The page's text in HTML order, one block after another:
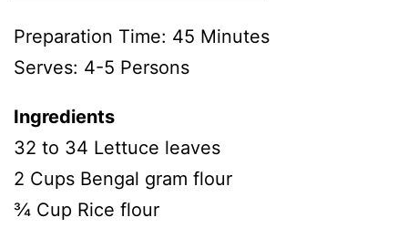
Preparation Time: 45 Minutes
Serves: 4-5 Persons
Ingredients
32 to 34 Lettuce leaves
2 Cups Bengal gram flour
¾ Cup Rice flour